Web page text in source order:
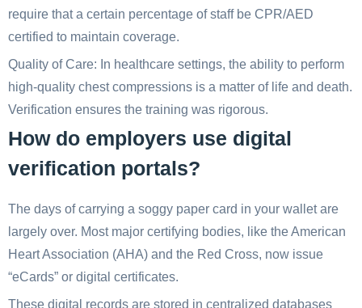
require that a certain percentage of staff be CPR/AED
certified to maintain coverage.
Quality of Care: In healthcare settings, the ability to perform
high-quality chest compressions is a matter of life and death.
Verification ensures the training was rigorous.
How do employers use digital
verification portals?
The days of carrying a soggy paper card in your wallet are
largely over. Most major certifying bodies, like the American
Heart Association (AHA) and the Red Cross, now issue
“eCards” or digital certificates.
These digital records are stored in centralized databases